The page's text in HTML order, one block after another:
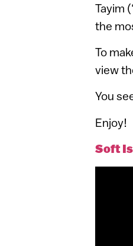
Tayim
the
To
view
You
Enjoy!
Soft